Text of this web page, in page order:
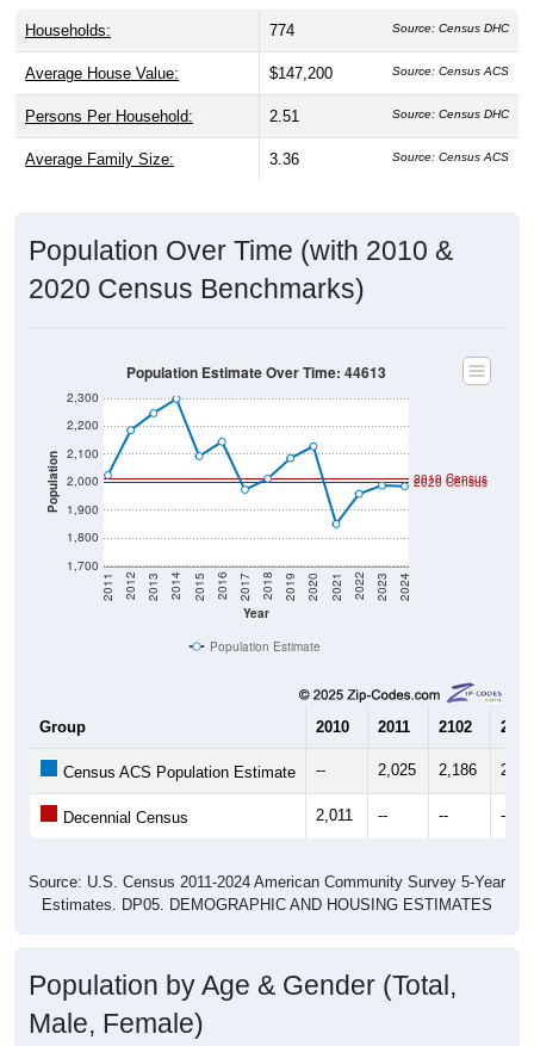
Households: 774 Source: Census DHC
Average House Value: $147,200 Source: Census ACS
Persons Per Household: 2.51 Source: Census DHC
Average Family Size: 3.36 Source: Census ACS
Population Over Time (with 2010 &
2020 Census Benchmarks)
Population
1,700
1,800
1,900
2,000
2,100
2,200
2,300
Year
2011 2012 2013 2014 2015 2016 2017 2018 2019 2020 2021 2022 2023 2024
2020 Census
2010 Census
Population Estimate Over Time: 44613
Population Estimate
Group 2010 2011 2102 2013
Census ACS Population Estimate -- 2,025 2,186
Decennial Census 2,011 -- -- --
Source: U.S. Census 2011-2024 American Community Survey 5-Year
Estimates. DP05. DEMOGRAPHIC AND HOUSING ESTIMATES
Population by Age & Gender (Total,
Male, Female)